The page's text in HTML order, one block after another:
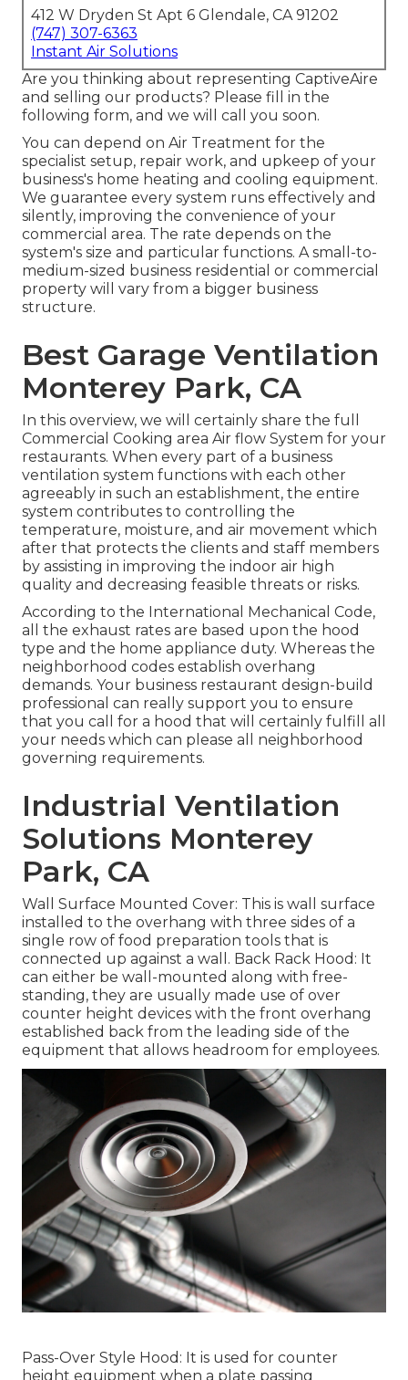
412 W Dryden St Apt 6 Glendale, CA 91202
(747) 307-6363
Instant Air Solutions
Are you thinking about representing CaptiveAire
and selling our products? Please fill in the
following form, and we will call you soon.
You can depend on Air Treatment for the
specialist setup, repair work, and upkeep of your
business's home heating and cooling equipment.
We guarantee every system runs effectively and
silently, improving the convenience of your
commercial area. The rate depends on the
system's size and particular functions. A small-to-
medium-sized business residential or commercial
property will vary from a bigger business
structure.
Best Garage Ventilation
Monterey Park, CA
In this overview, we will certainly share the full
Commercial Cooking area Air flow System for your
restaurants. When every part of a business
ventilation system functions with each other
agreeably in such an establishment, the entire
system contributes to controlling the
temperature, moisture, and air movement which
after that protects the clients and staff members
by assisting in improving the indoor air high
quality and decreasing feasible threats or risks.
According to the International Mechanical Code,
all the exhaust rates are based upon the hood
type and the home appliance duty. Whereas the
neighborhood codes establish overhang
demands. Your business restaurant design-build
professional can really support you to ensure
that you call for a hood that will certainly fulfill all
your needs which can please all neighborhood
governing requirements.
Industrial Ventilation
Solutions Monterey
Park, CA
Wall Surface Mounted Cover: This is wall surface
installed to the overhang with three sides of a
single row of food preparation tools that is
connected up against a wall. Back Rack Hood: It
can either be wall-mounted along with free-
standing, they are usually made use of over
counter height devices with the front overhang
established back from the leading side of the
equipment that allows headroom for employees.
Pass-Over Style Hood: It is used for counter
height equipment when a plate passing